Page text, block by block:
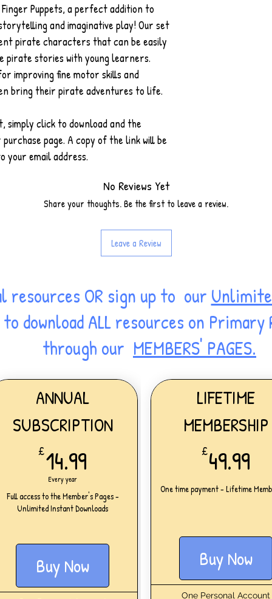
Puppets, a perfect addition to
and imaginative play! Our set
pirate characters that can be easily
pirate stories with young learners.
improving fine motor skills and
bring their pirate adventures to life.
simply click to download and the
page. A copy of the link will be
email address.
No Reviews Yet
Share your thoughts. Be the first to leave a review.
Leave a Review
ANNUAL
SUBSCRIPTION
£14.99
Every year
Full access to the Member's Pages -
Unlimited Instant Downloads
Buy Now
resources OR sign up to our
download ALL resources on Primary
through our MEMBERS' PAGES.
LIFETIME
MEMBERSHIP
£49.99
One time payment - Lifetime
Buy Now
One Personal Account